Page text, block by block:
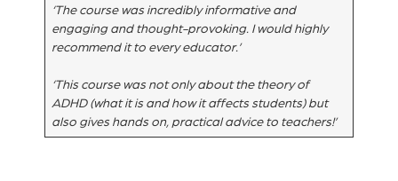
‘The course was incredibly informative and
engaging and thought-provoking. I would highly
recommend it to every educator.’
‘This course was not only about the theory of
ADHD (what it is and how it affects students) but
also gives hands on, practical advice to teachers!’